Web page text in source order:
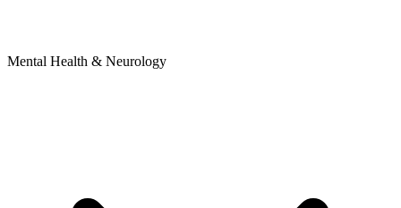
Mental Health & Neurology